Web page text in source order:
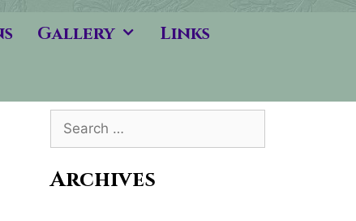
Gallery
Links
Search
for:
Archives